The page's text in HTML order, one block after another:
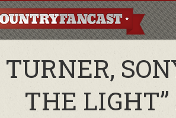
THE LIGHT”